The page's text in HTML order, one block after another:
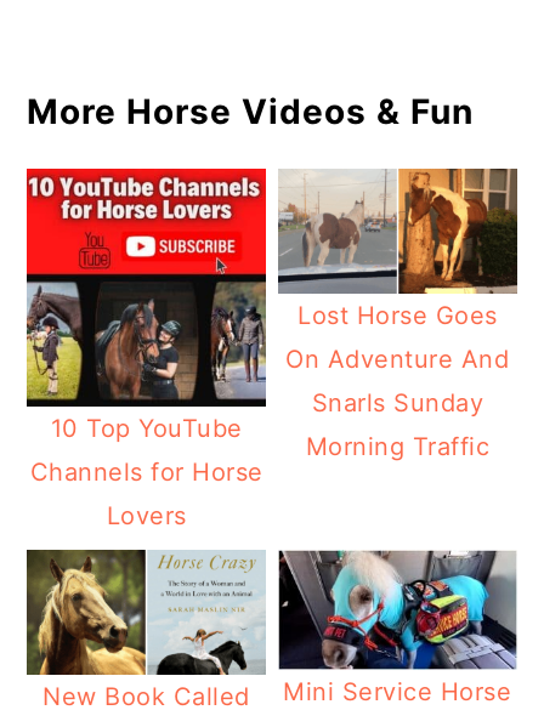
More Horse Videos & Fun
10 Top YouTube
Channels for Horse
Lovers
Lost Horse Goes
On Adventure And
Snarls Sunday
Morning Traffic
New Book Called Mini Service Horse